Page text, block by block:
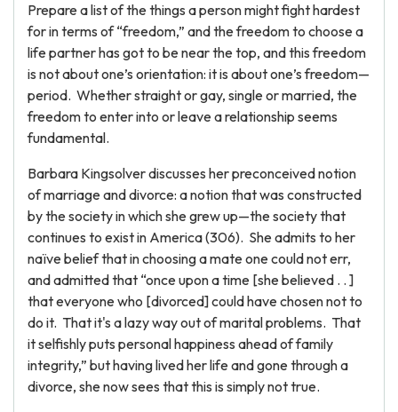
Prepare a list of the things a person might fight hardest
for in terms of “freedom,” and the freedom to choose a
life partner has got to be near the top, and this freedom
is not about one’s orientation: it is about one’s freedom—
period. Whether straight or gay, single or married, the
freedom to enter into or leave a relationship seems
fundamental.
Barbara Kingsolver discusses her preconceived notion
of marriage and divorce: a notion that was constructed
by the society in which she grew up—the society that
continues to exist in America (306). She admits to her
naïve belief that in choosing a mate one could not err,
and admitted that “once upon a time [she believed . . ]
that everyone who [divorced] could have chosen not to
do it. That it's a lazy way out of marital problems. That
it selfishly puts personal happiness ahead of family
integrity,” but having lived her life and gone through a
divorce, she now sees that this is simply not true.